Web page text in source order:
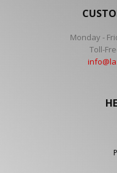
Monday -
Toll-